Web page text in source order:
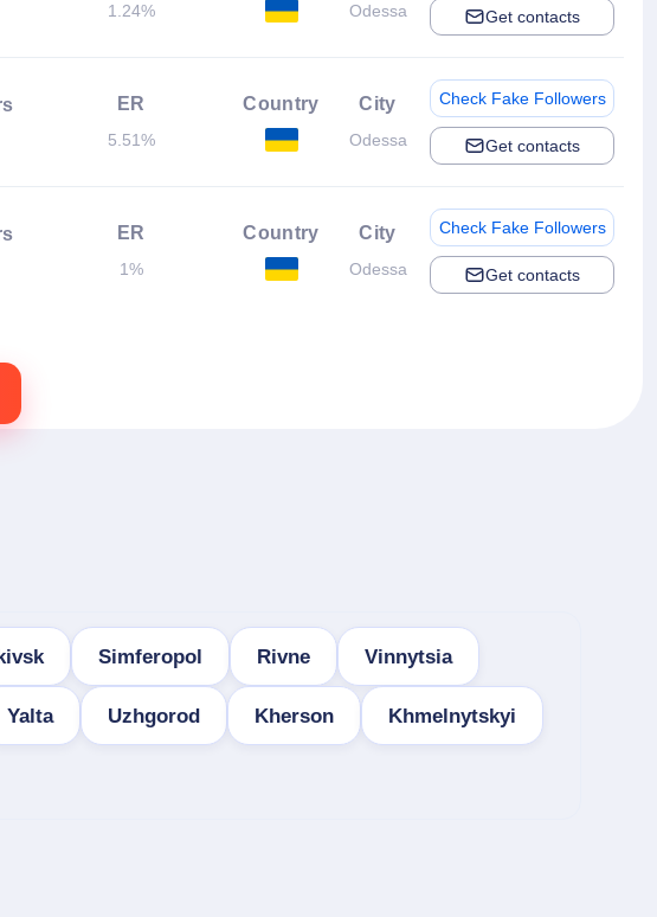
1.24% Odessa Get contacts
ER
5.51%
Country City
Odessa
Check Fake Followers
Get contacts
ER
1%
Country City
Odessa
Check Fake Followers
Get contacts
Simferopol Rivne Vinnytsia
Yalta Uzhgorod Kherson Khmelnytskyi